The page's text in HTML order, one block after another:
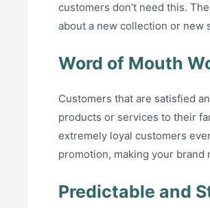
customers don’t need this.
about a new collection or new
Word of Mouth
Customers that are satisfied
products or services to their
extremely loyal customers
promotion, making your
Predictable and